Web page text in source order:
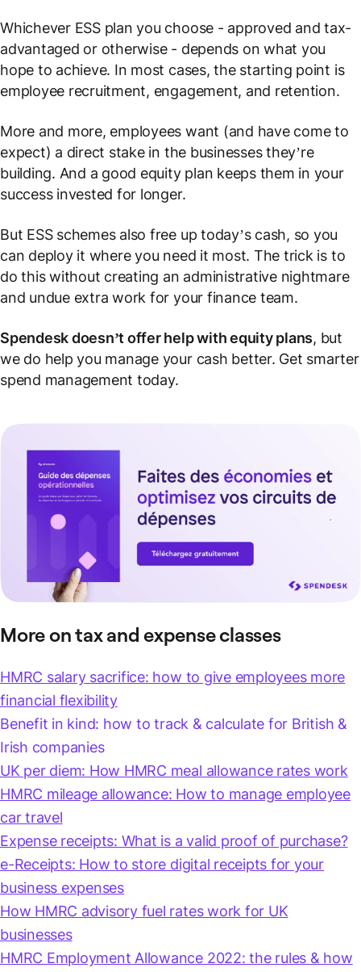
Whichever ESS plan you choose - approved and tax-
advantaged or otherwise - depends on what you
hope to achieve. In most cases, the starting point is
employee recruitment, engagement, and retention.
More and more, employees want (and have come to
expect) a direct stake in the businesses they’re
building. And a good equity plan keeps them in your
success invested for longer.
But ESS schemes also free up today’s cash, so you
can deploy it where you need it most. The trick is to
do this without creating an administrative nightmare
and undue extra work for your finance team.
Spendesk doesn’t offer help with equity plans, but
we do help you manage your cash better. Get smarter
spend management today.
More on tax and expense classes
HMRC salary sacrifice: how to give employees more
financial flexibility
Benefit in kind: how to track & calculate for British &
Irish companies
UK per diem: How HMRC meal allowance rates work
HMRC mileage allowance: How to manage employee
car travel
Expense receipts: What is a valid proof of purchase?
e-Receipts: How to store digital receipts for your
business expenses
How HMRC advisory fuel rates work for UK
businesses
HMRC Employment Allowance 2022: the rules & how